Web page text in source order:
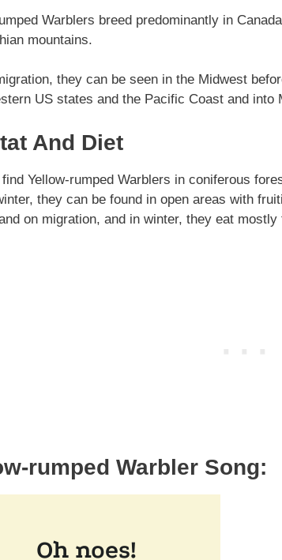
Warblers breed predominantly in
mountains.
they can be seen in the Midwest
US states and the Pacific Coast and into
And Diet
find Yellow-rumped Warblers in coniferous
they can be found in open areas with
on migration, and in winter, they eat
rumped Warbler Song: